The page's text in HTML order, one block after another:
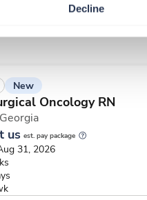
Decline
New
Oncology RN
Georgia
us est. pay package
31, 2026